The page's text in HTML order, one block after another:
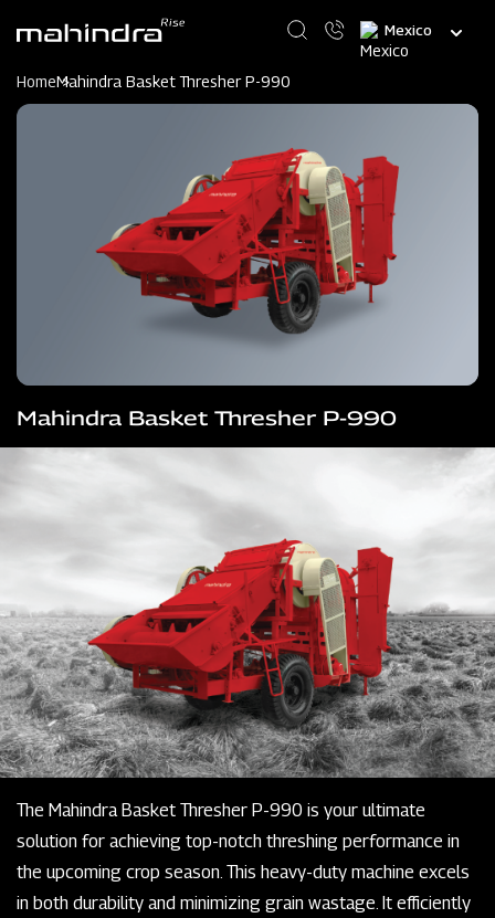
content
Select
your
HomeMahindra Basket Thresher P-990
Mahindra Basket Thresher P-990
The Mahindra Basket Thresher P-990 is your ultimate
solution for achieving top-notch threshing performance in
the upcoming crop season. This heavy-duty machine excels
in both durability and minimizing grain wastage. It efficiently